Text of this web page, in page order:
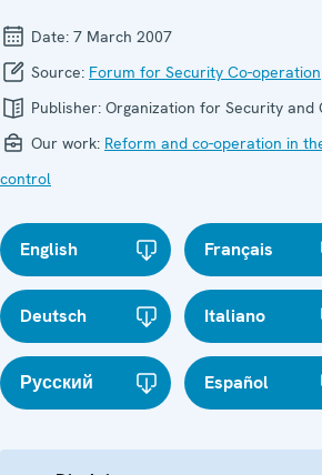
Date: 7 March 2007
Source: Forum for Security Co-operation
Publisher: Organization for Security and
Our work: Reform and co-operation in
control
English Français
Deutsch Italiano
Русский Español